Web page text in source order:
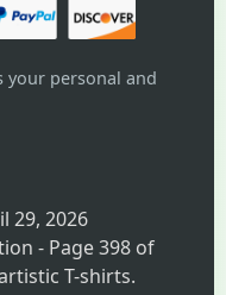
your personal and
29, 2026
- Page 398 of
T-shirts.